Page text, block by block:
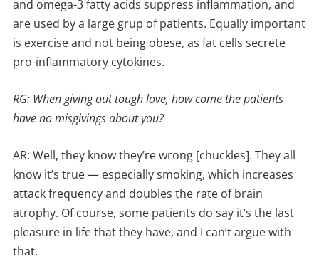
and omega-3 fatty acids suppress inflammation, and
are used by a large grup of patients. Equally important
is exercise and not being obese, as fat cells secrete
pro-inflammatory cytokines.
RG: When giving out tough love, how come the patients
have no misgivings about you?
AR: Well, they know they’re wrong [chuckles]. They all
know it’s true — especially smoking, which increases
attack frequency and doubles the rate of brain
atrophy. Of course, some patients do say it’s the last
pleasure in life that they have, and I can’t argue with
that.